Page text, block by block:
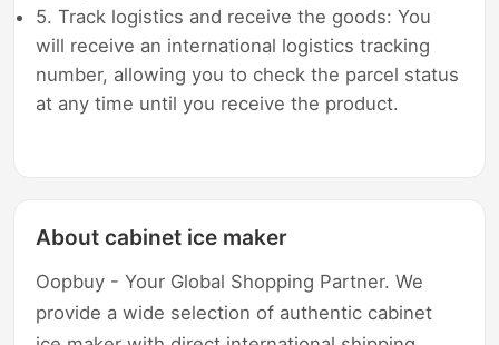
5. Track logistics and receive the goods: You
will receive an international logistics tracking
number, allowing you to check the parcel status
at any time until you receive the product.
About cabinet ice maker
Oopbuy - Your Global Shopping Partner. We
provide a wide selection of authentic cabinet